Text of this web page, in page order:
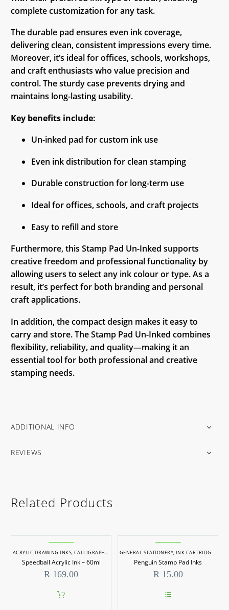
complete customization for any task.
The durable pad ensures even ink coverage,
delivering clean, consistent impressions every time.
Moreover, it’s ideal for offices, schools, workshops,
and craft enthusiasts who value precision and
control. The sturdy case prevents drying and
maintains long-lasting usability.
Key benefits include:
Un-inked pad for custom ink use
Even ink distribution for clean stamping
Durable construction for long-term use
Ideal for offices, schools, and craft projects
Easy to refill and store
Furthermore, this Stamp Pad Un-Inked supports
creative freedom and professional functionality by
allowing users to select any ink colour or type. As a
result, it’s perfect for both branding and personal
craft applications.
In addition, the compact design makes it easy to
carry and store. The Stamp Pad Un-Inked combines
flexibility, reliability, and quality—making it an
essential tool for both professional and creative
stamping needs.
ADDITIONAL INFO
REVIEWS
Related Products
ACRYLIC DRAWING INKS, CALLIGRAPHY INKS ,INKS
Speedball Acrylic Ink – 60ml
R 169.00
GENERAL STATIONERY,INK CARTRIDGES/REFILLS
Penguin Stamp Pad Inks
R15.00